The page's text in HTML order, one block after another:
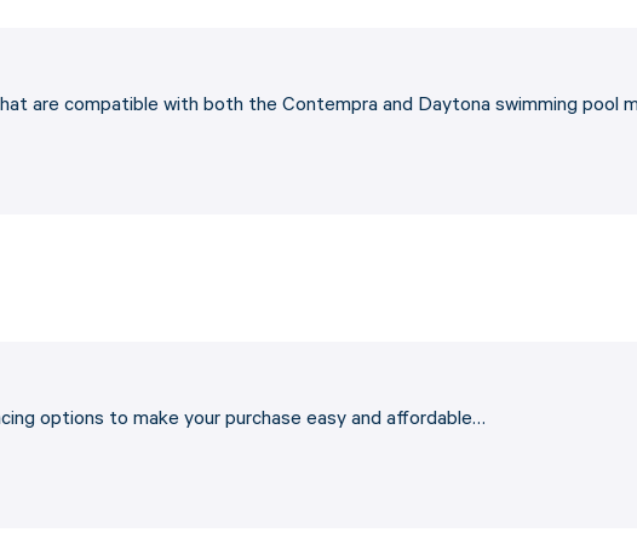
are compatible with both the Contempra and Daytona swimming pool
options to make your purchase easy and affordable…